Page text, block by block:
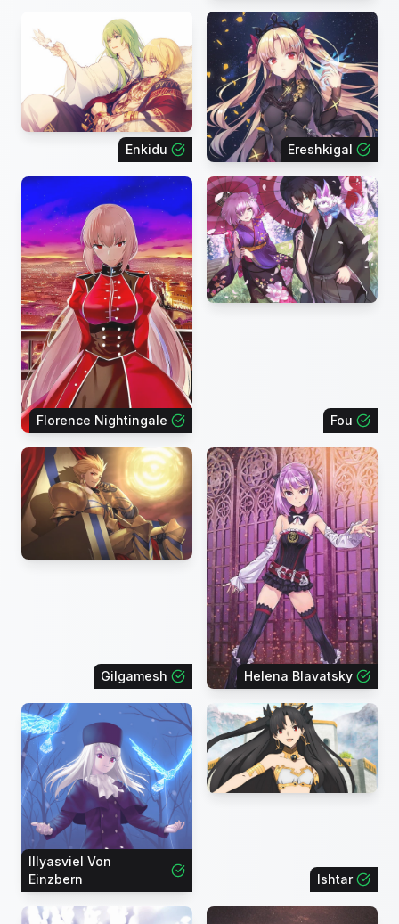
Enkidu Ereshkigal
Florence Nightingale Fou
Gilgamesh Helena Blavatsky
Illyasviel Von
Einzbern
Ishtar